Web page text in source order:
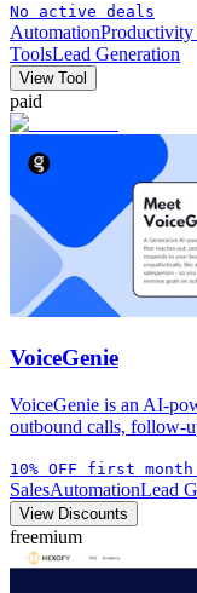
No active deals
AutomationProductivity
ToolsLead Generation
View Tool
paid
VoiceGenie
VoiceGenie is an AI-
outbound calls, follow-
10% OFF first
SalesAutomationLead
View Discounts
freemium